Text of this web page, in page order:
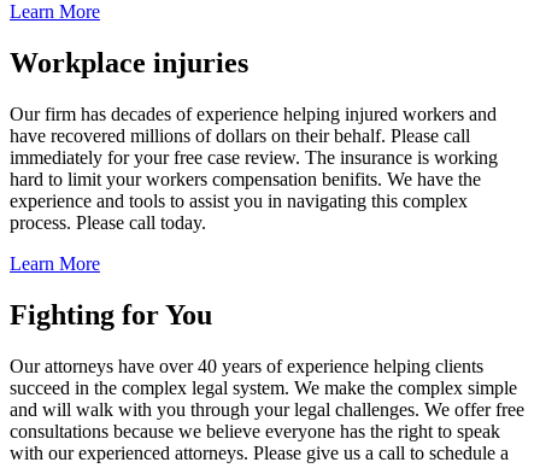
Learn More
Workplace injuries
Our firm has decades of experience helping injured workers and
have recovered millions of dollars on their behalf. Please call
immediately for your free case review. The insurance is working
hard to limit your workers compensation benifits. We have the
experience and tools to assist you in navigating this complex
process. Please call today.
Learn More
Fighting for You
Our attorneys have over 40 years of experience helping clients
succeed in the complex legal system. We make the complex simple
and will walk with you through your legal challenges. We offer free
consultations because we believe everyone has the right to speak
with our experienced attorneys. Please give us a call to schedule a